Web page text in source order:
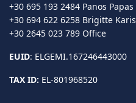
+30 695 193 2484 Panos Papas
+30 694 622 6258 Brigitte Karis
+30 2645 023 789 Office
EUID: ELGEMI.167246443000
TAX ID: EL-801968520